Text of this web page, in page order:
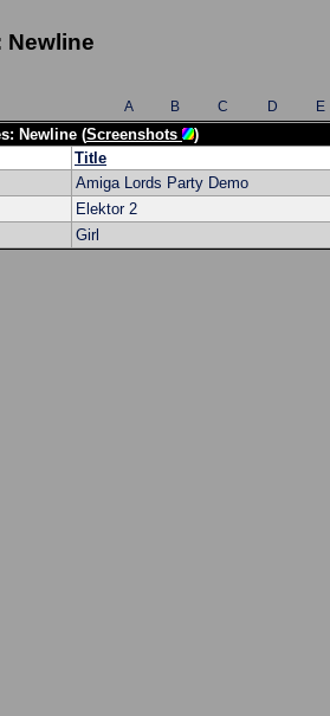
Newline
A B C D E
Newline (Screenshots
)
Title
Amiga Lords Party Demo
Elektor 2
Girl